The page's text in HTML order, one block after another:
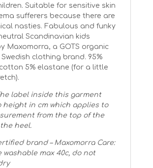
Suitable for sensitive skin
sufferers because there are
nasties. Fabulous and funky
Scandinavian kids
Maxomorra, a GOTS organic
clothing brand. 95%
5% elastane (for a little
label inside this garment
height in cm which applies to
from the top of the
heel.
brand – Maxomorra Care:
washable max 40c, do not